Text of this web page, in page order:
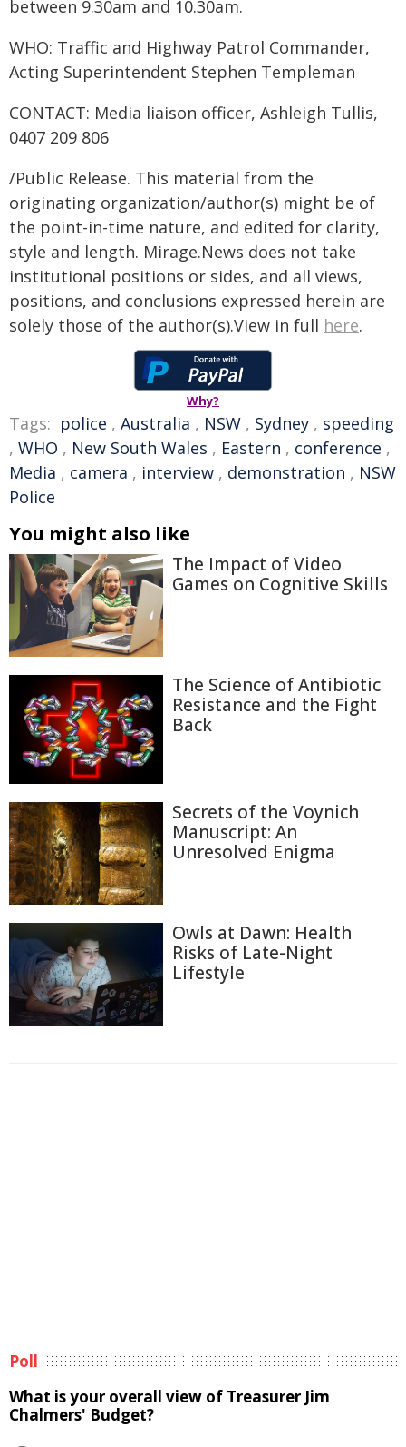
between 9.30am and 10.30am.
WHO: Traffic and Highway Patrol Commander,
Acting Superintendent Stephen Templeman
CONTACT: Media liaison officer, Ashleigh Tullis,
0407 209 806
/Public Release. This material from the
originating organization/author(s) might be of
the point-in-time nature, and edited for clarity,
style and length. Mirage.News does not take
institutional positions or sides, and all views,
positions, and conclusions expressed herein are
solely those of the author(s).View in full here.
Why?
Tags: police , Australia , NSW , Sydney , speeding
, WHO , New South Wales , Eastern , conference ,
Media , camera , interview , demonstration , NSW
Police
You might also like
The Impact of Video
Games on Cognitive Skills
The Science of Antibiotic
Resistance and the Fight
Back
Secrets of the Voynich
Manuscript: An
Unresolved Enigma
Owls at Dawn: Health
Risks of Late-Night
Lifestyle
Poll
What is your overall view of Treasurer Jim
Chalmers' Budget?